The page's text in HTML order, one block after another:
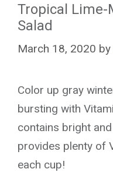
Tropical
Salad
March 18, 2020 by
Color up gray
bursting with
contains bright
provides plenty of
each cup!